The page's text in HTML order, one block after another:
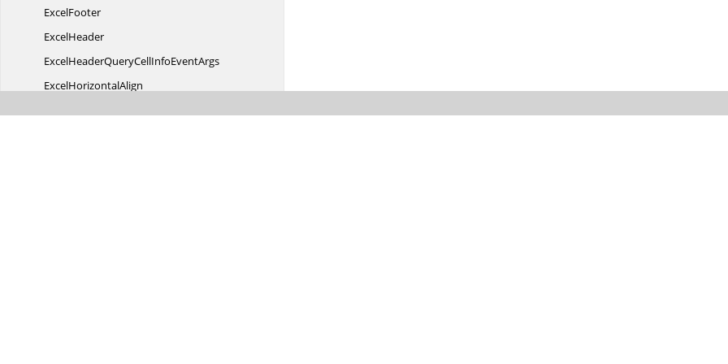
ExcelFooter
ExcelHeader
ExcelHeaderQueryCellInfoEventArgs
ExcelHorizontalAlign